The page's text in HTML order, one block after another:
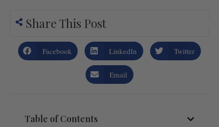
Share This Post
Facebook LinkedIn Twitter
Email
Table of Contents